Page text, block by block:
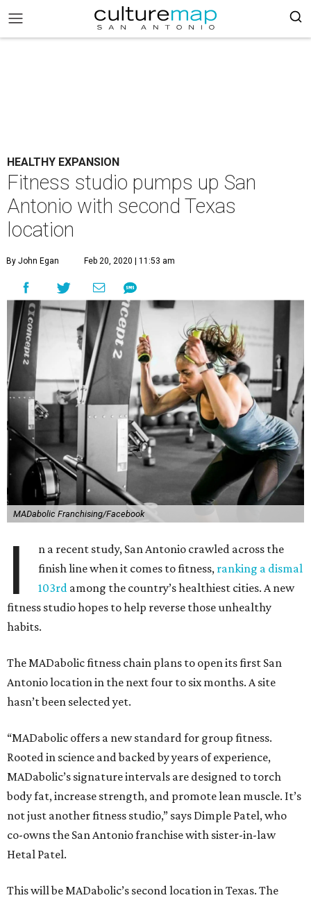
HEALTHY EXPANSION
Fitness studio pumps up San
Antonio with second Texas
location
By John Egan Feb 20, 2020 | 11:53 am
MADabolic Franchising/Facebook
I
n a recent study, San Antonio crawled across the
finish line when it comes to fitness, ranking a dismal
103rd among the country’s healthiest cities. A new
fitness studio hopes to help reverse those unhealthy
habits.
The MADabolic fitness chain plans to open its first San
Antonio location in the next four to six months. A site
hasn’t been selected yet.
“MADabolic offers a new standard for group fitness.
Rooted in science and backed by years of experience,
MADabolic’s signature intervals are designed to torch
body fat, increase strength, and promote lean muscle. It’s
not just another fitness studio,” says Dimple Patel, who
co-owns the San Antonio franchise with sister-in-law
Hetal Patel.
This will be MADabolic’s second location in Texas. The